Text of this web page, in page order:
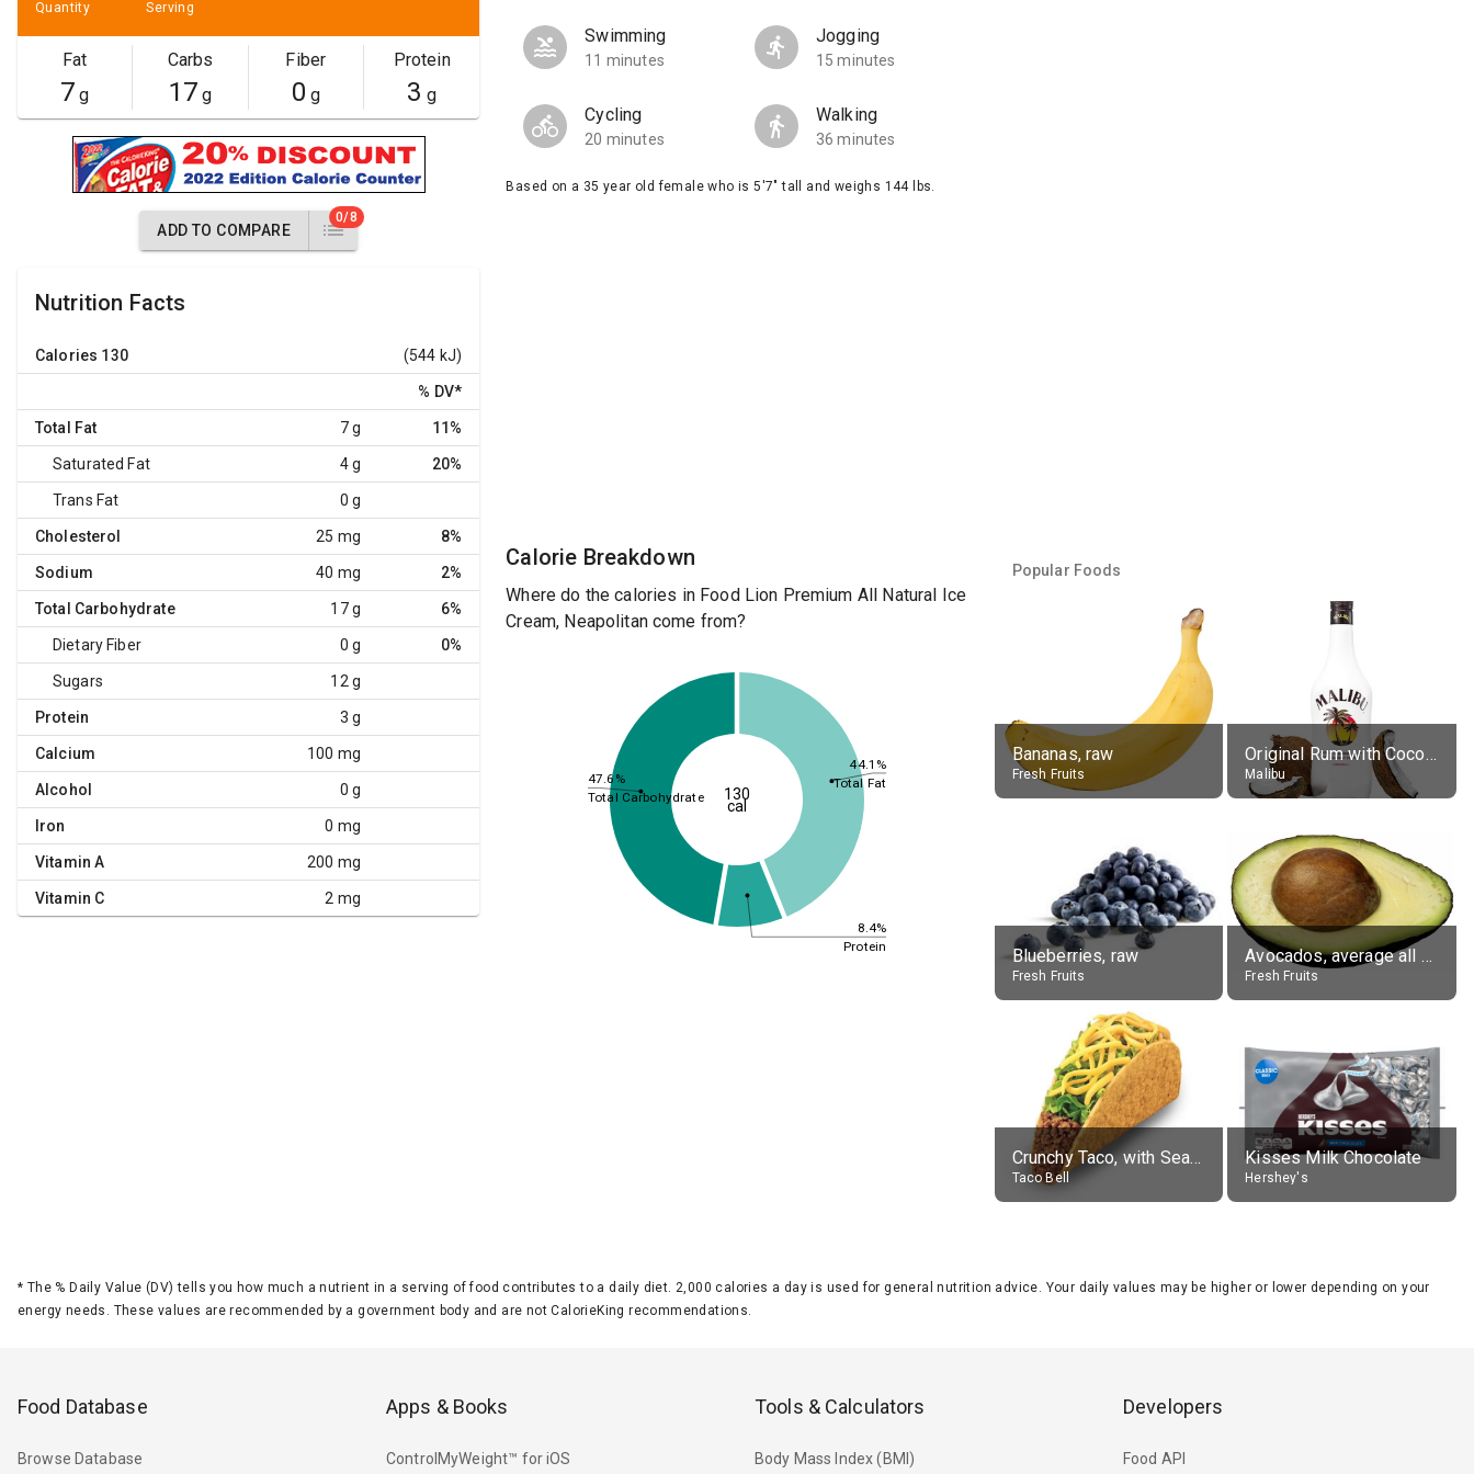
Quantity Serving
Fat
7 g
Carbs
17 g
Fiber
0 g
Protein
3 g
ADD TO COMPARE
0/8
Nutrition Facts
Calories 130 (544 kJ)
% DV*
Total Fat 7 g 11%
Saturated Fat 4 g 20%
Trans Fat 0 g
Cholesterol 25 mg 8%
Sodium 40 mg 2%
Total Carbohydrate 17 g 6%
Dietary Fiber 0 g 0%
Sugars 12 g
Protein 3 g
Calcium 100 mg
Alcohol 0 g
Iron 0 mg
Vitamin A 200 mg
Vitamin C 2 mg
Swimming
11 minutes
Jogging
15 minutes
Cycling
20 minutes
Walking
36 minutes
Based on a 35 year old female who is 5'7" tall and weighs 144 lbs.
Calorie Breakdown
Where do the calories in Food Lion Premium All Natural Ice
Cream, Neapolitan come from?
44.1%
8.4%
47.6% Total Fat
Protein
Total Carbohydrate 130
cal
Popular Foods
Bananas, raw
Fresh Fruits
Original Rum with Coconut Flavour (21% alc.)
Malibu
Blueberries, raw
Fresh Fruits
Avocados, average all varieties, raw
Fresh Fruits
Crunchy Taco, with Seasoned Beef
Taco Bell
Kisses Milk Chocolate
Hershey's
* The % Daily Value (DV) tells you how much a nutrient in a serving of food contributes to a daily diet. 2,000 calories a day is used for general nutrition advice. Your daily values may be higher or lower depending on your
energy needs. These values are recommended by a government body and are not CalorieKing recommendations.
Food Database
Browse Database
Apps & Books
ControlMyWeight™ for iOS
Tools & Calculators
Body Mass Index (BMI)
Developers
Food API